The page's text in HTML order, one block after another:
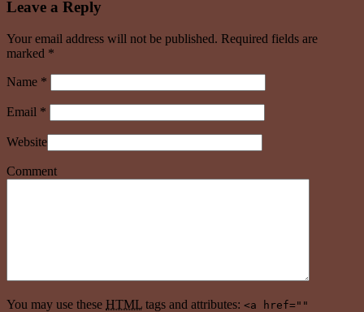
Leave a Reply
Your email address will not be published. Required fields are
marked *
Name *
Email *
Website
Comment
You may use these HTML tags and attributes: <a href=""